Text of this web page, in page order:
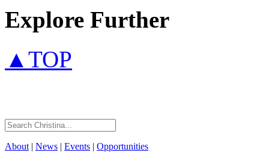
Explore Further
▲TOP
About | News | Events | Opportunities